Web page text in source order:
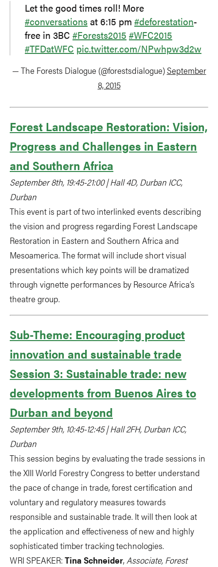
Let the good times roll! More
#conversationsat 6:15 pm #deforestation-
free in 3BC #Forests2015 #WFC2015
#TFDatWFC pic.twitter.com/NPwhpw3d2w
— The Forests Dialogue (@forestsdialogue)September
8, 2015
Forest Landscape Restoration: Vision,
Progress and Challenges in Eastern
and Southern Africa
September 8th, 19:45-21:00 | Hall 4D, Durban ICC,
Durban
This event is part of two interlinked events describing
the vision and progress regarding Forest Landscape
Restoration in Eastern and Southern Africa and
Mesoamerica. The format will include short visual
presentations which key points will be dramatized
through vignette performances by Resource Africa’s
theatre group.
Sub-Theme: Encouraging product
innovation and sustainable trade
Session 3: Sustainable trade: new
developments from Buenos Aires to
Durban and beyond
September 9th, 10:45-12:45 | Hall 2FH, Durban ICC,
Durban
This session begins by evaluating the trade sessions in
the XIII World Forestry Congress to better understand
the pace of change in trade, forest certification and
voluntary and regulatory measures towards
responsible and sustainable trade. It will then look at
the application and effectiveness of new and highly
sophisticated timber tracking technologies.
WRI SPEAKER: Tina Schneider, Associate, Forest